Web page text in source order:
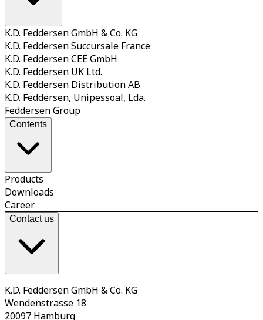
K.D. Feddersen GmbH & Co. KG
K.D. Feddersen Succursale France
K.D. Feddersen CEE GmbH
K.D. Feddersen UK Ltd.
K.D. Feddersen Distribution AB
K.D. Feddersen, Unipessoal, Lda.
Feddersen Group
Contents
Products
Downloads
Career
Contact us
K.D. Feddersen GmbH & Co. KG
Wendenstrasse 18
20097 Hamburg